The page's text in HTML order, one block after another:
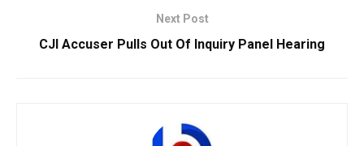
Next Post
CJI Accuser Pulls Out Of Inquiry Panel Hearing